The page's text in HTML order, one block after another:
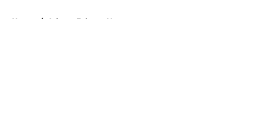
Home / Atlanta Falcons News